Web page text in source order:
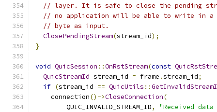
// layer. It is safe to close the pending
// no application will be able to write in a
// byte as input.
ClosePendingStream(stream_id);
}
void QuicSession ::OnRstStream(const
QuicStreamId stream_id = frame .stream_id;
if (stream_id == QuicUtils ::
    connection
()->CloseConnection(
        QUIC_INVALID_STREAM_ID
,
"Received